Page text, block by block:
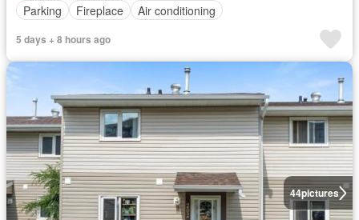
Parking
Fireplace Air conditioning
5 days + 8 hours ago
44pictures